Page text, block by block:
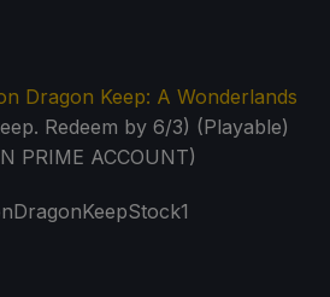
Dragon Keep: A Wonderlands
Redeem by 6/3) (Playable)
PRIME ACCOUNT)